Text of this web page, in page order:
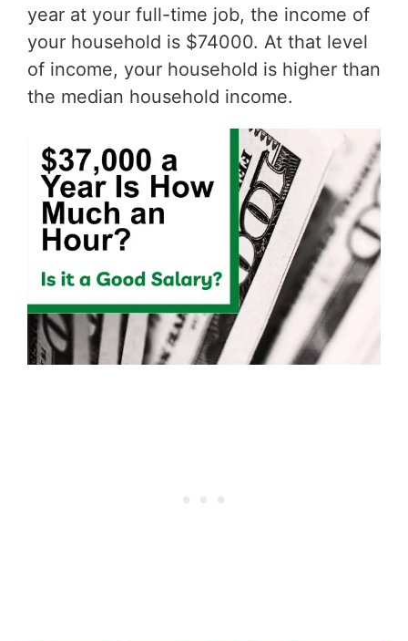
year at your full-time job, the income of
your household is $74000. At that level
of income, your household is higher than
the median household income.